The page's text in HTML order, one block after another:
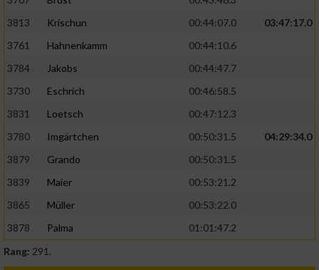
3813
Krischun 00:44:07.0
03:47:17.0
3761
Hahnenkamm
00:44:10.6
3784
Jakobs
00:44:47.7
3730
Eschrich
00:46:58.5
3831
Loetsch
00:47:12.3
3780
Imgärtchen 00:50:31.5
04:29:34.0
3879
Grando
00:50:31.5
3839
Maier
00:53:21.2
3865
Müller
00:53:22.0
3878
Palma
01:01:47.2
Rang: 291.